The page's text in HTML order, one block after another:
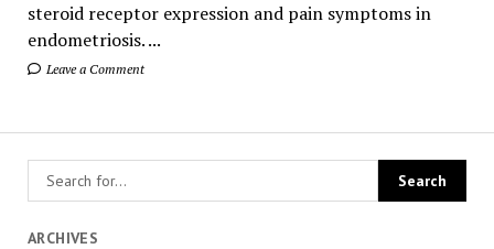
steroid receptor expression and pain symptoms in
endometriosis. ...
Leave a Comment
ARCHIVES